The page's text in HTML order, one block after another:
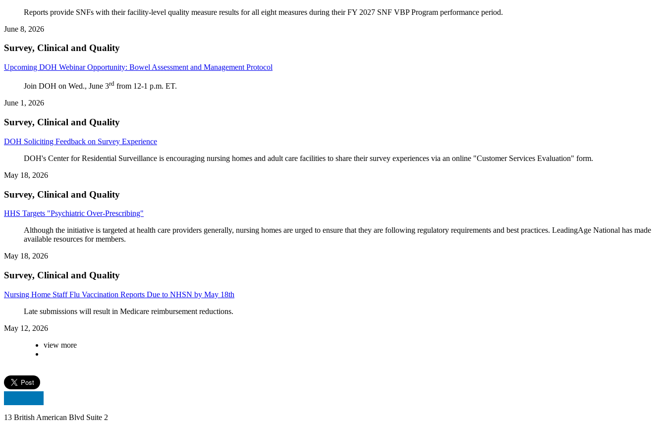
Reports provide SNFs with their facility-level quality measure results for all eight measures during their FY 2027 SNF VBP Program performance period.
June 8, 2026
Survey, Clinical and Quality
Upcoming DOH Webinar Opportunity: Bowel Assessment and Management Protocol
Join DOH on Wed., June 3rd from 12-1 p.m. ET.
June 1, 2026
Survey, Clinical and Quality
DOH Soliciting Feedback on Survey Experience
DOH's Center for Residential Surveillance is encouraging nursing homes and adult care facilities to share their survey experiences via an online "Customer Services Evaluation" form.
May 18, 2026
Survey, Clinical and Quality
HHS Targets "Psychiatric Over-Prescribing"
Although the initiative is targeted at health care providers generally, nursing homes are urged to ensure that they are following regulatory requirements and best practices. LeadingAge National has made
available resources for members.
May 18, 2026
Survey, Clinical and Quality
Nursing Home Staff Flu Vaccination Reports Due to NHSN by May 18th
Late submissions will result in Medicare reimbursement reductions.
May 12, 2026
view more
13 British American Blvd Suite 2